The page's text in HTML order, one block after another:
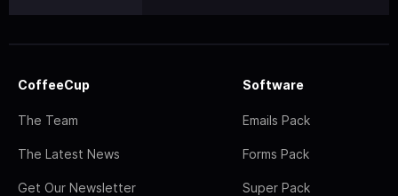
CoffeeCup
The Team
The Latest News
Get Our Newsletter
Software
Emails Pack
Forms Pack
Super Pack